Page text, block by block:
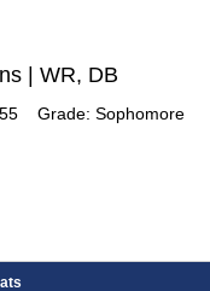
| WR, DB
Grade: Sophomore